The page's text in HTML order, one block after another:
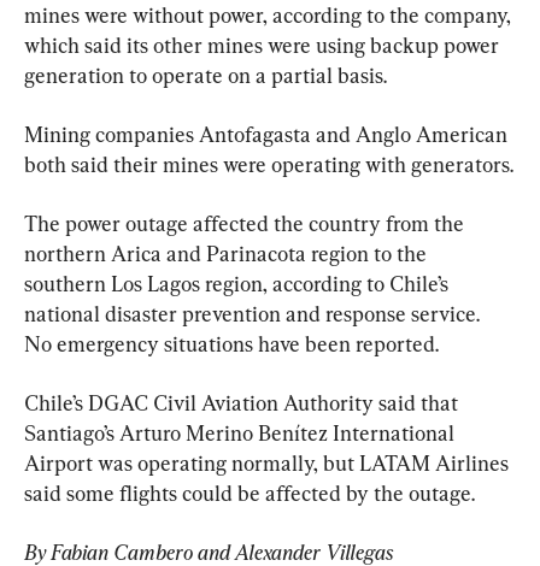
mines were without power, according to the company,
which said its other mines were using backup power
generation to operate on a partial basis.
Mining companies Antofagasta and Anglo American
both said their mines were operating with generators.
The power outage affected the country from the
northern Arica and Parinacota region to the
southern Los Lagos region, according to Chile’s
national disaster prevention and response service.
No emergency situations have been reported.
Chile’s DGAC Civil Aviation Authority said that
Santiago’s Arturo Merino Benítez International
Airport was operating normally, but LATAM Airlines
said some flights could be affected by the outage.
By Fabian Cambero and Alexander Villegas